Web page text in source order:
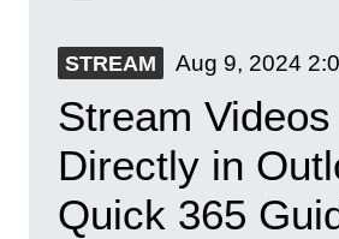
STREAM Aug 9, 2024
Stream Videos
Directly in
Quick 365